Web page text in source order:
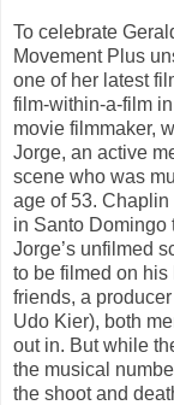
To celebrate
Movement Plus
one of her latest
film-within-a-film
movie filmmaker,
Jorge, an active
scene who was
age of 53.
in Santo Domingo
Jorge’s unfilmed
to be filmed on
friends, a
Udo Kier), both
out in. But while
the musical
the shoot and